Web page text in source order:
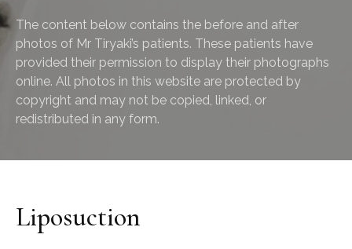
The content below contains the before and after
photos of Mr Tiryaki’s patients. These patients have
provided their permission to display their photographs
online. All photos in this website are protected by
copyright and may not be copied, linked, or
redistributed in any form.
Liposuction